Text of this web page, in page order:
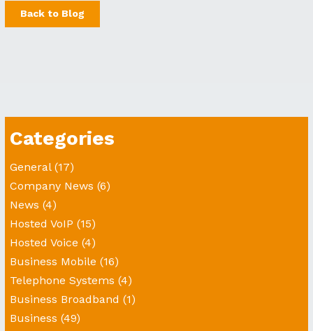
Back to Blog
Categories
General(17)
Company News (6)
News (4)
Hosted VoIP (15)
Hosted Voice (4)
Business Mobile (16)
Telephone Systems (4)
Business Broadband (1)
Business (49)